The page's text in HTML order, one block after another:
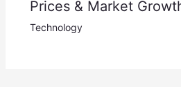
Prices & Market
Technology